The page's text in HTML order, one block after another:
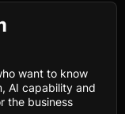
want to know
AI capability and
the business